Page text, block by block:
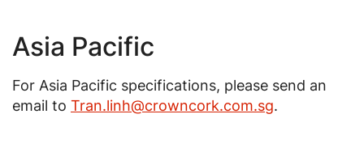
Asia Pacific
For Asia Pacific specifications, please send an
email to Tran.linh@crowncork.com.sg.